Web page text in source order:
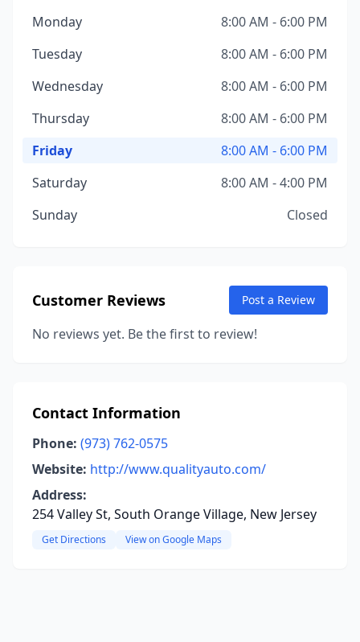
Monday
8:00 AM - 6:00 PM
Tuesday
8:00 AM - 6:00 PM
Wednesday
8:00 AM - 6:00 PM
Thursday
8:00 AM - 6:00 PM
Friday
8:00 AM - 6:00 PM
Saturday
8:00 AM - 4:00 PM
Sunday
Closed
Customer Reviews Post a Review
No reviews yet. Be the first to review!
Contact Information
Phone: (973) 762-0575
Website: http://www.qualityauto.com/
Address:
254 Valley St, South Orange Village, New Jersey
Get Directions View on Google Maps